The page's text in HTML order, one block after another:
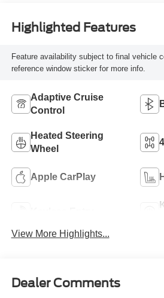
Highlighted Features
Feature availability subject to final vehicle
reference window sticker for more info.
Adaptive Cruise
Control
Heated Steering
Wheel
Apple CarPlay
View More Highlights...
Dealer Comments